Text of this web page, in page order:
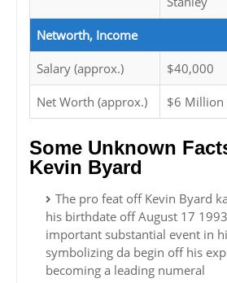
Networth, Income
Salary (approx.) $40,000
Net Worth (approx.) $6 Million
Some Unknown
Kevin Byard
The pro feat off Kevin Byard
his birthdate off August 17
important substantial event in
symbolizing da begin off his
becoming a leading numeral